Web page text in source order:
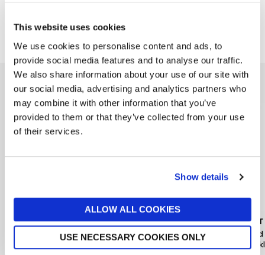
This website uses cookies
We use cookies to personalise content and ads, to
provide social media features and to analyse our traffic.
We also share information about your use of our site with
our social media, advertising and analytics partners who
may combine it with other information that you’ve
provided to them or that they’ve collected from your use
of their services.
Show details
ALLOW ALL COOKIES
USE NECESSARY COOKIES ONLY
Delivery & Returns
You might also like...
PEACE OF MIND
Floral Hair Mini Clips 4 Pack
now £5.60£8
PIECES
Hairshark Styling Bundle
£12
MINT